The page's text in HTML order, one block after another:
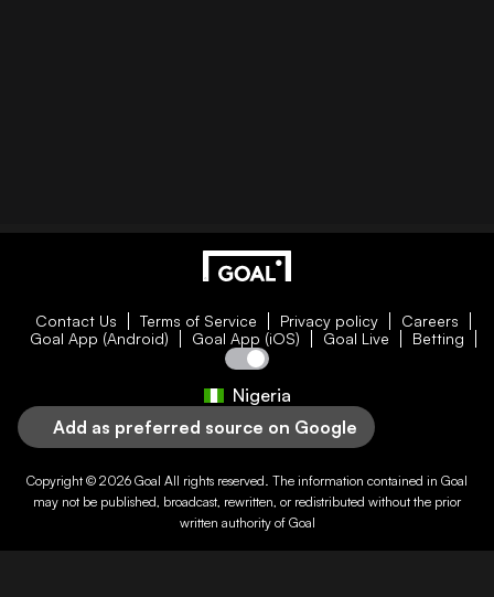
Contact Us Terms of Service Privacy policy
Careers
Goal App (Android)
Goal App (iOS) Goal Live Betting
Nigeria
Add as preferred source on Google
Copyright © 2026 Goal All rights reserved. The information contained in Goal
may not be published, broadcast, rewritten, or redistributed without the prior
written authority of Goal